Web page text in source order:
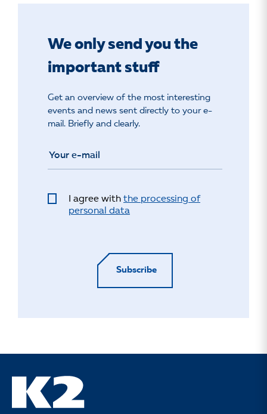
We only send you the
important stuff
Get an overview of the most interesting
events and news sent directly to your e-
mail. Briefly and clearly.
I agree withthe processing of
personal data
Subscribe